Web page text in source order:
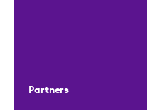
Partners